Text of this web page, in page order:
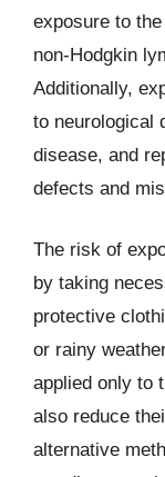
exposure to
non-Hodgkin
Additionally,
to neurological
disease, and
defects and
The risk of
by taking
protective
or rainy
applied only to
also reduce
alternative